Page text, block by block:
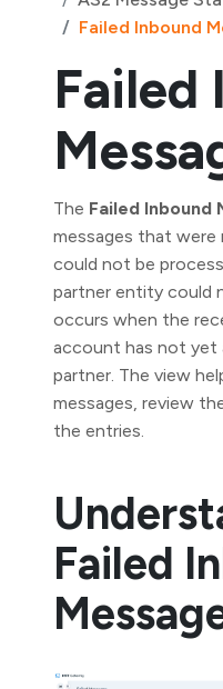
Failed Inbound
Failed
The Failed Inbound
messages that
could not be
partner entity could
occurs when the
account has not yet
partner. The view
messages, review
the entries.
Failed